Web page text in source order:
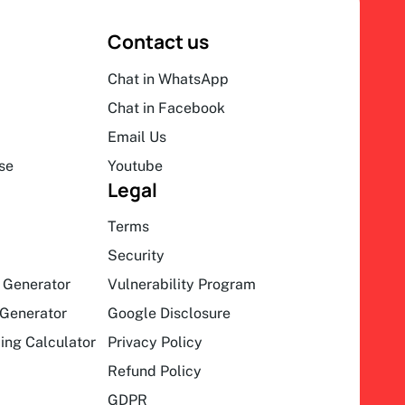
Calculator
Contact us
Chat in WhatsApp
Chat in Facebook
Email Us
Youtube
Legal
Terms
Security
Vulnerability Program
Google Disclosure
Privacy Policy
Refund Policy
GDPR